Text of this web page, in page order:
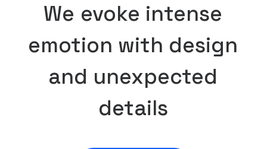
We evoke intense
emotion with design
and unexpected
details